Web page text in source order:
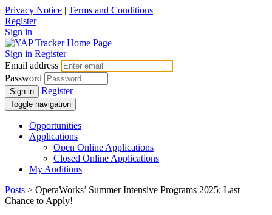
Privacy Notice | Terms and Conditions
Register
Sign in
Sign in Register
Email address
Password
Sign in Register
Toggle navigation
Opportunities
Applications
Open Online Applications
Closed Online Applications
My Auditions
Posts > OperaWorks’ Summer Intensive Programs 2025: Last
Chance to Apply!